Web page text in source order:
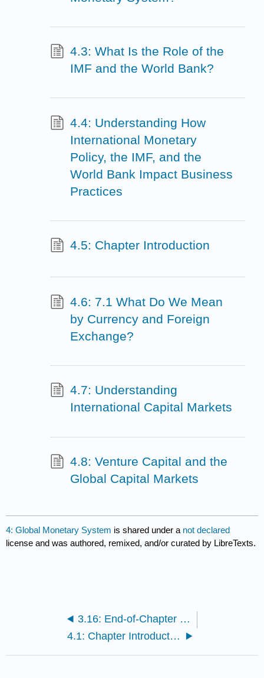
4.3: What Is the Role of the
IMF and the World Bank?
4.4: Understanding How
International Monetary
Policy, the IMF, and the
World Bank Impact Business
Practices
4.5: Chapter Introduction
4.6: 7.1 What Do We Mean
by Currency and Foreign
Exchange?
4.7: Understanding
International Capital Markets
4.8: Venture Capital and the
Global Capital Markets
4: Global Monetary System is shared under a not declared
license and was authored, remixed, and/or curated by LibreTexts.
3.16: End-of-Chapter Questions and Exercises
4.1: Chapter Introduction